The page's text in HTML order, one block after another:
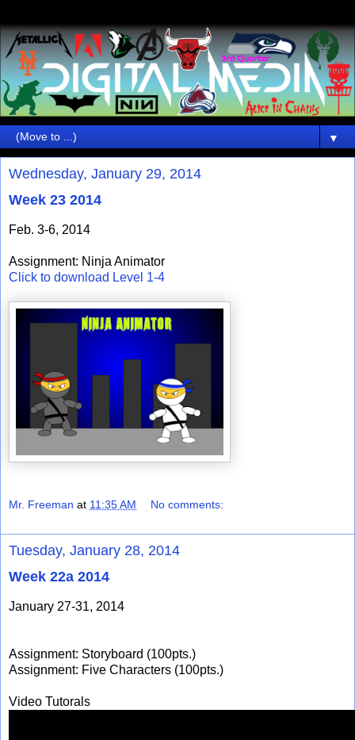
▼
Wednesday, January 29, 2014
Week 23 2014
Feb. 3-6, 2014
Assignment: Ninja Animator
Click to download Level 1-4
Mr. Freeman at 11:35 AM No comments:
Tuesday, January 28, 2014
Week 22a 2014
January 27-31, 2014
Assignment: Storyboard (100pts.)
Assignment: Five Characters (100pts.)
Video Tutorals